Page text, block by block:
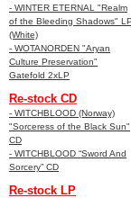
- WINTER ETERNAL "Realm
of the Bleeding Shadows" LP
(White)
- WOTANORDEN "Aryan
Culture Preservation"
Gatefold 2xLP
Re-stock CD
- WITCHBLOOD (Norway)
"Sorceress of the Black Sun"
CD
- WITCHBLOOD “Sword And
Sorcery” CD
Re-stock LP